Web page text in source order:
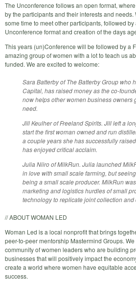
The Unconference follows an open format,
by the participants and their interests and
some time to meet other participants, followed
Unconference format and creation of the days
This years (un)Conference will be followed by a
amazing group of women with a lot to teach us
funded. We are excited to welcome:
Sara Batterby of The Batterby Group who
Capital, has raised money as the co-
now helps other women business owners
need.
Jill Keulher of Freeland Spirits. Jill left a
start the first woman owned and run
a couple years she has successfully
has enjoyed critical acclaim.
Julia Niiro of MilkRun. Julia launched
in love with small scale farming, but
being a small scale producer. MilkRun
marketing and logistics hurdles of small
technology to replicate joint collection and
// ABOUT WOMAN LED
Woman Led is a local nonprofit that brings
peer-to-peer mentorship Mastermind Groups.
community of women leaders who are building
businesses that will positively impact the
create a world where women have equitable
success.